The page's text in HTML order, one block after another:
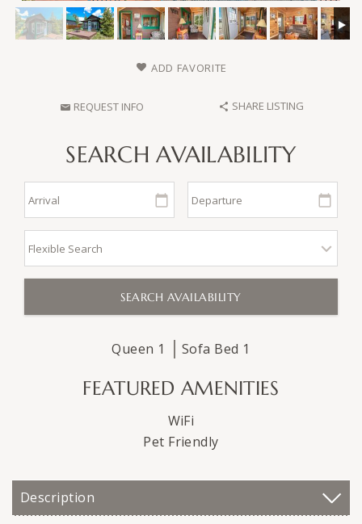
ADD FAVORITE
REQUEST INFO SHARE LISTING
SEARCH AVAILABILITY
Queen 1 Sofa Bed 1
FEATURED AMENITIES
WiFi
Pet Friendly
Description